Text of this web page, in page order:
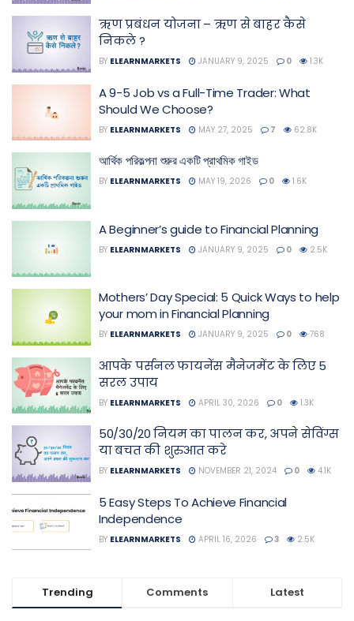
ऋण प्रबंधन योजना – ऋण से बाहर कैसे
निकले ?
BY ELEARNMARKETS JANUARY 9, 2025 0 1.3K
A 9-5 Job vs a Full-Time Trader: What
Should We Choose?
BY ELEARNMARKETS MAY 27, 2025 7 62.8K
আর্থিক পরিকল্পনা শুরুর একটি প্রাথমিক গাইড
BY ELEARNMARKETS MAY 19, 2026 0 1.6K
A Beginner’s guide to Financial Planning
BY ELEARNMARKETS JANUARY 9, 2025 0 2.5K
Mothers’ Day Special: 5 Quick Ways to help
your mom in Financial Planning
BY ELEARNMARKETS JANUARY 9, 2025 0 768
आपके पर्सनल फायनेंस मैनेजमेंट के लिए 5
सरल उपाय
BY ELEARNMARKETS APRIL 30, 2026 0 1.3K
50/30/20 नियम का पालन कर, अपने सेविंग्स
या बचत की शुरुआत करे
BY ELEARNMARKETS NOVEMBER 21, 2024 0 4.1K
5 Easy Steps To Achieve Financial
Independence
BY ELEARNMARKETS APRIL 16, 2026 3 2.5K
Trending Comments Latest